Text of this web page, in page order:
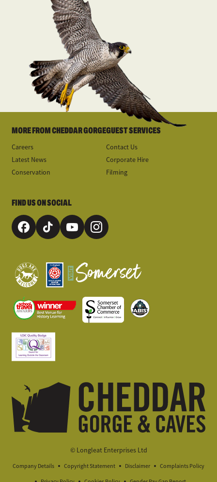
MORE FROM CHEDDAR GORGE
Careers
Latest News
Conservation
GUEST SERVICES
Contact Us
Corporate Hire
Filming
FIND US ON SOCIAL
Company Details Copyright Statement Disclaimer
Complaints Policy
© Longleat Enterprises Ltd